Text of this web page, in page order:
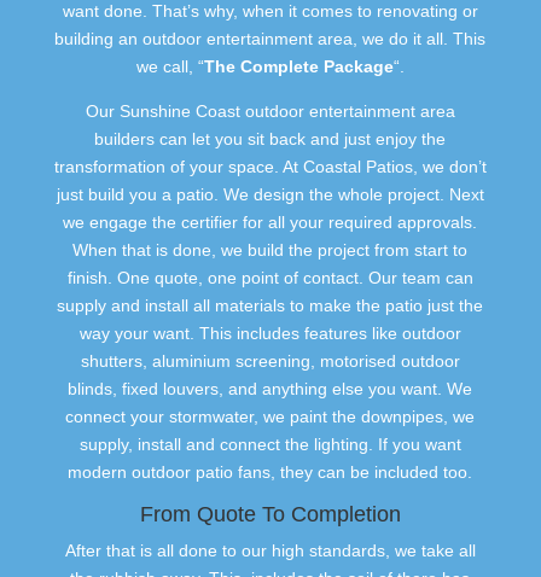
want done. That’s why, when it comes to renovating or
building an outdoor entertainment area, we do it all. This
we call, “The Complete Package“.
Our Sunshine Coast outdoor entertainment area
builders can let you sit back and just enjoy the
transformation of your space. At Coastal Patios, we don’t
just build you a patio. We design the whole project. Next
we engage the certifier for all your required approvals.
When that is done, we build the project from start to
finish. One quote, one point of contact. Our team can
supply and install all materials to make the patio just the
way your want. This includes features like outdoor
shutters, aluminium screening, motorised outdoor
blinds, fixed louvers, and anything else you want. We
connect your stormwater, we paint the downpipes, we
supply, install and connect the lighting. If you want
modern outdoor patio fans, they can be included too.
From Quote To Completion
After that is all done to our high standards, we take all